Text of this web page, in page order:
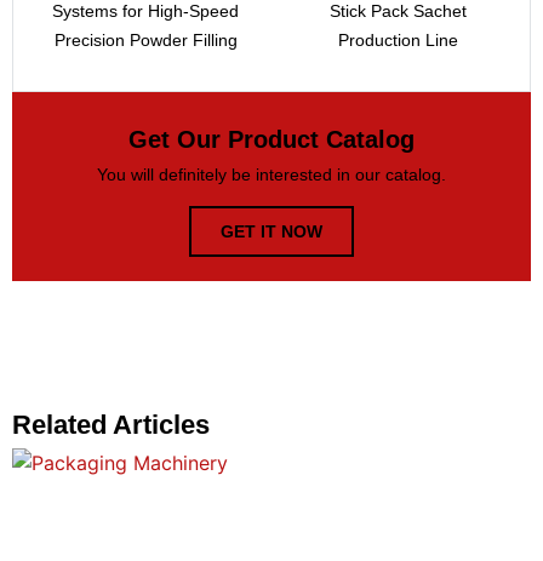
Systems for High-Speed
Precision Powder Filling
Stick Pack Sachet
Production Line
Get Our Product Catalog
You will definitely be interested in our catalog.
GET IT NOW
Related Articles